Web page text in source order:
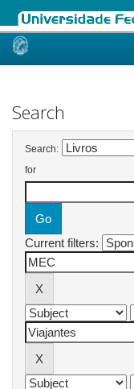
Skip
Search
Search:
for
Current filters: